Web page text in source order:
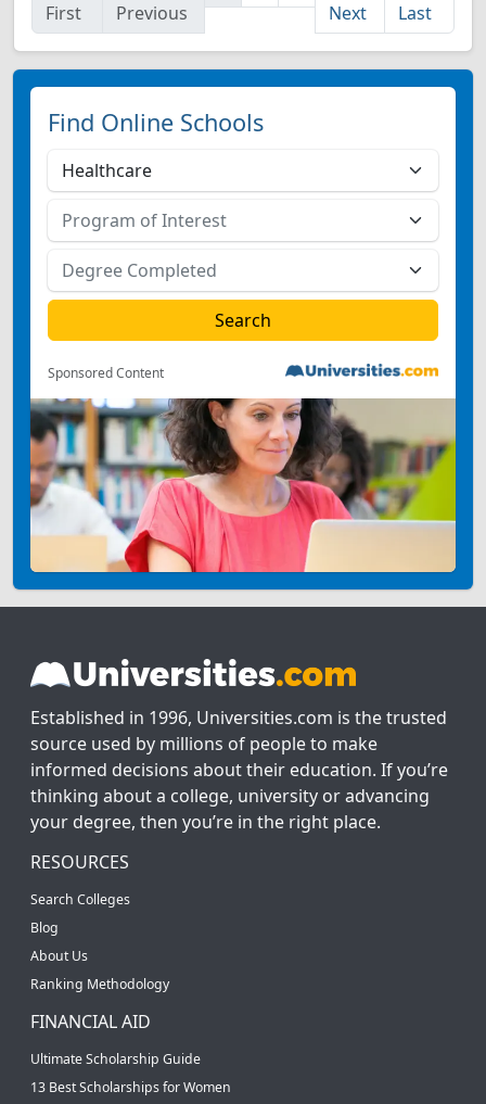
First
Previous
Next
Last
Find Online Schools
Sponsored Content
Established in 1996, Universities.com is the trusted
source used by millions of people to make
informed decisions about their education. If you’re
thinking about a college, university or advancing
your degree, then you’re in the right place.
RESOURCES
Search Colleges
Blog
About Us
Ranking Methodology
FINANCIAL AID
Ultimate Scholarship Guide
13 Best Scholarships for Women